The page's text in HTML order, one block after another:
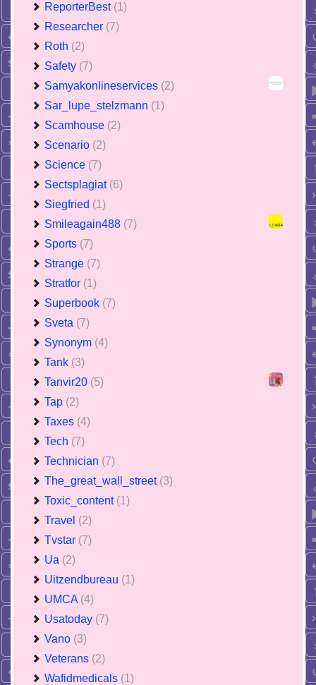
ReporterBest (1)
Researcher (7)
Roth (2)
Safety (7)
Samyakonlineservices (2)
Sar_lupe_stelzmann (1)
Scamhouse (2)
Scenario (2)
Science (7)
Sectsplagiat (6)
Siegfried (1)
Smileagain488 (7)
Sports (7)
Strange (7)
Stratfor (1)
Superbook (7)
Sveta (7)
Synonym (4)
Tank (3)
Tanvir20 (5)
Tap (2)
Taxes (4)
Tech (7)
Technician (7)
The_great_wall_street (3)
Toxic_content (1)
Travel (2)
Tvstar (7)
Ua (2)
Uitzendbureau (1)
UMCA (4)
Usatoday (7)
Vano (3)
Veterans (2)
Wafidmedicals (1)